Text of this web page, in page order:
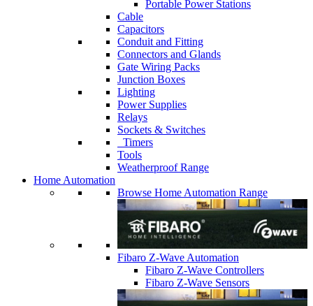
Portable Power Stations
Cable
Capacitors
Conduit and Fitting
Connectors and Glands
Gate Wiring Packs
Junction Boxes
Lighting
Power Supplies
Relays
Sockets & Switches
Timers
Tools
Weatherproof Range
Home Automation
Browse Home Automation Range
Fibaro Z-Wave Automation
Fibaro Z-Wave Controllers
Fibaro Z-Wave Sensors